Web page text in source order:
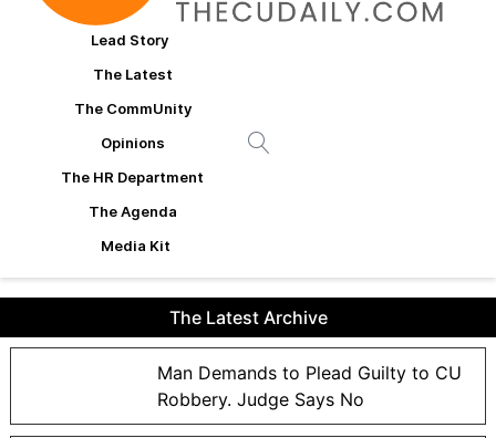
Lead Story
The Latest
The CommUnity
Opinions
The HR Department
The Agenda
Media Kit
The Latest Archive
Man Demands to Plead Guilty to CU
Robbery. Judge Says No